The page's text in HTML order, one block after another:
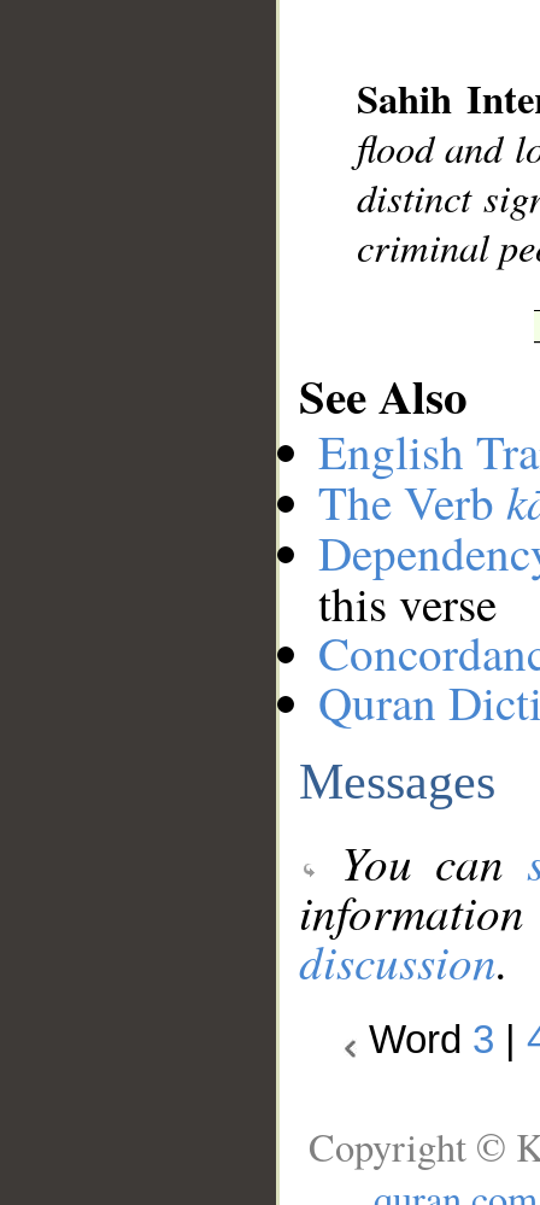
Sahih
flood and
distinct
criminal
See Also
English
The Verb
this verse
Quran
Messages
You can
discussion.
Word 3
Copyright ©